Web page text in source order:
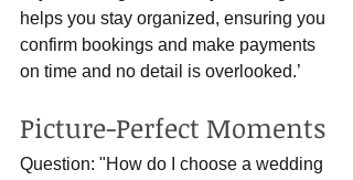
helps you stay organized, ensuring you
confirm bookings and make payments
on time and no detail is overlooked.’
Picture-Perfect Moments
Question: "How do I choose a wedding